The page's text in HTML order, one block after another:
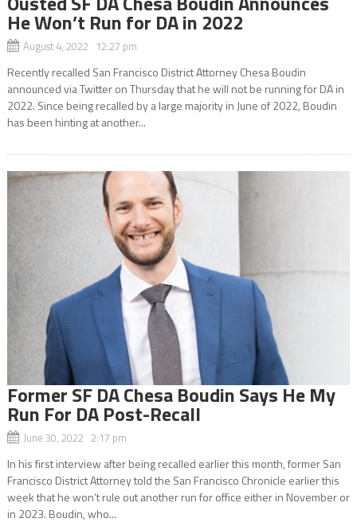
He Won’t Run for DA in 2022
August 4, 2022 12:27 pm
Recently recalled San Francisco District Attorney Chesa Boudin
announced via Twitter on Thursday that he will not be running for DA in
2022. Since being recalled by a large majority in June of 2022, Boudin
has been hinting at another...
Former SF DA Chesa Boudin Says He My
Run For DA Post-Recall
June 30, 2022 2:17 pm
In his first interview after being recalled earlier this month, former San
Francisco District Attorney told the San Francisco Chronicle earlier this
week that he won’t rule out another run for office either in November or
in 2023. Boudin, who...